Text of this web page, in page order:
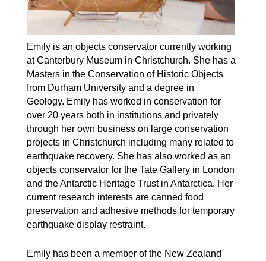
Emily is an objects conservator currently working
at Canterbury Museum in Christchurch. She has a
Masters in the Conservation of Historic Objects
from Durham University and a degree in
Geology. Emily has worked in conservation for
over 20 years both in institutions and privately
through her own business on large conservation
projects in Christchurch including many related to
earthquake recovery. She has also worked as an
objects conservator for the Tate Gallery in London
and the Antarctic Heritage Trust in Antarctica. Her
current research interests are canned food
preservation and adhesive methods for temporary
earthquake display restraint.
Emily has been a member of the New Zealand